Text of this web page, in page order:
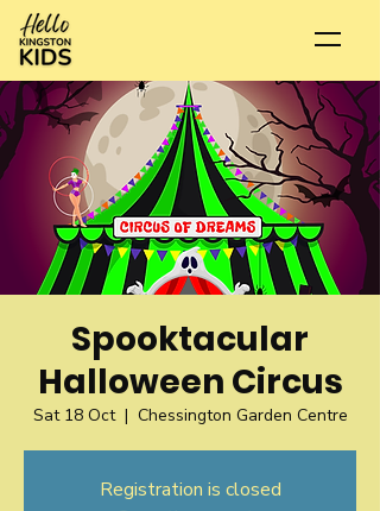
Spooktacular
Halloween Circus
Sat 18 Oct
  |
Chessington Garden Centre
Registration is closed